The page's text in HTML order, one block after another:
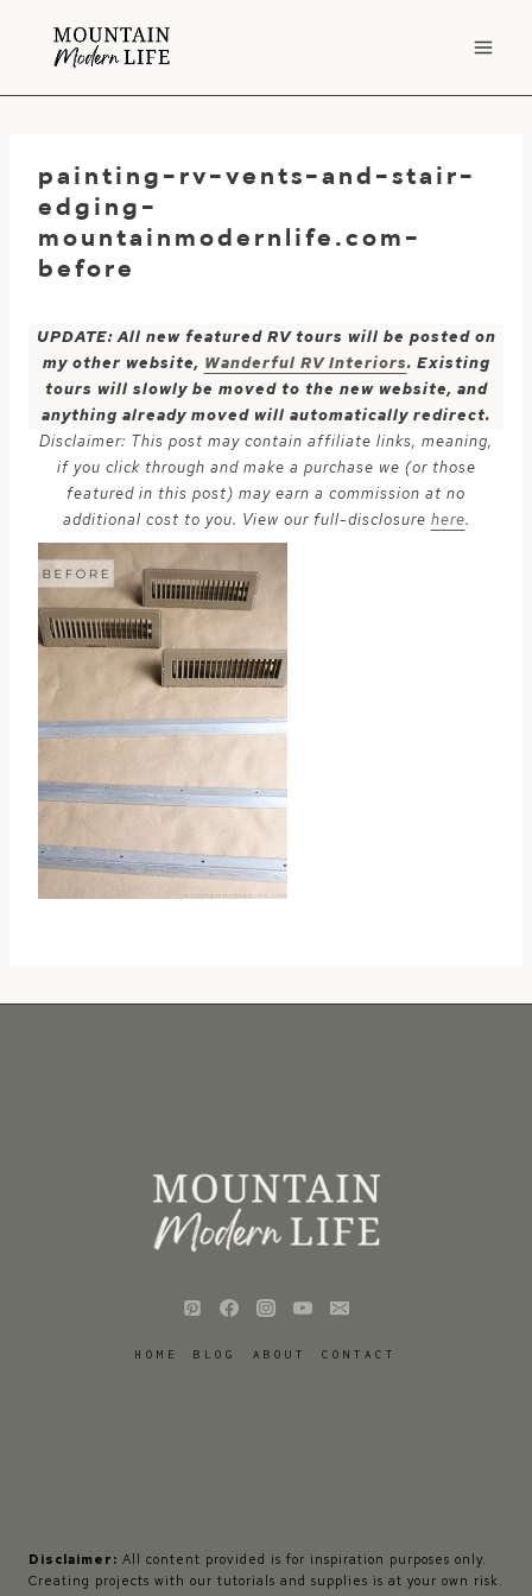
painting-rv-vents-and-stair-
edging-
mountainmodernlife.com-
before
UPDATE: All new featured RV tours will be posted on
my other website, Wanderful RV Interiors. Existing
tours will slowly be moved to the new website, and
anything already moved will automatically redirect.
Disclaimer: This post may contain affiliate links, meaning,
if you click through and make a purchase we (or those
featured in this post) may earn a commission at no
additional cost to you. View our full-disclosure here.
HOME BLOG ABOUT CONTACT
Disclaimer: All content provided is for inspiration purposes only.
Creating projects with our tutorials and supplies is at your own risk.